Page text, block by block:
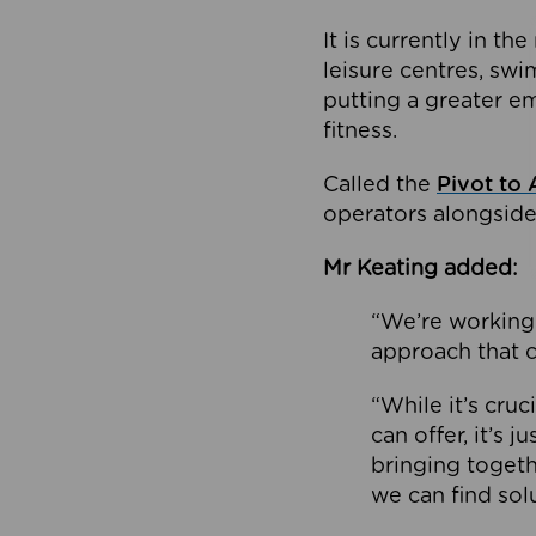
It is currently in
leisure centres,
putting a greater
fitness.
Called the Pivot to
operators
Mr Keating added:
“We’re
approach that
“While it’s
can offer, it’s
bringing
we can find